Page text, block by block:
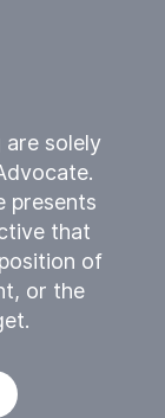
are solely
presents
that
of
or the